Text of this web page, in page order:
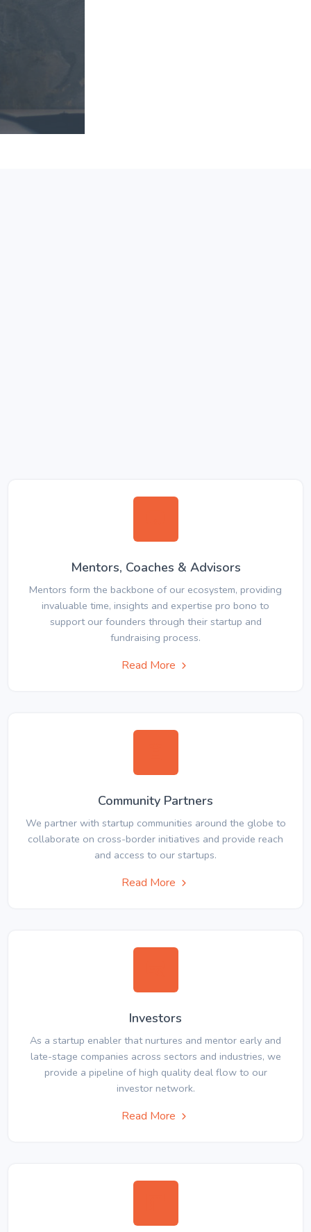
Mentors, Coaches & Advisors
Mentors form the backbone of our ecosystem, providing
invaluable time, insights and expertise pro bono to
support our founders through their startup and
fundraising process.
Read More
Community Partners
We partner with startup communities around the globe to
collaborate on cross-border initiatives and provide reach
and access to our startups.
Read More
Investors
As a startup enabler that nurtures and mentor early and
late-stage companies across sectors and industries, we
provide a pipeline of high quality deal flow to our
investor network.
Read More